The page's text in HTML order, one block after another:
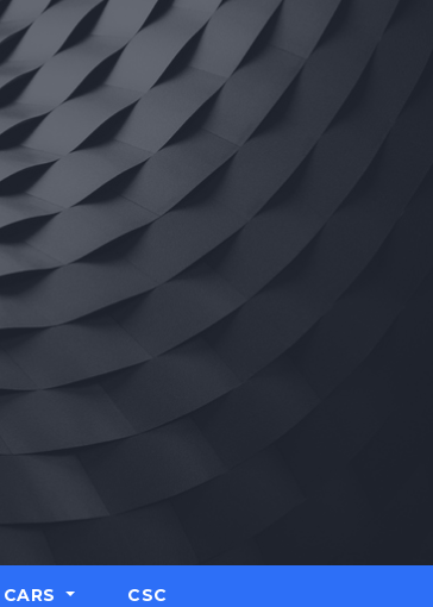
CARS CSC